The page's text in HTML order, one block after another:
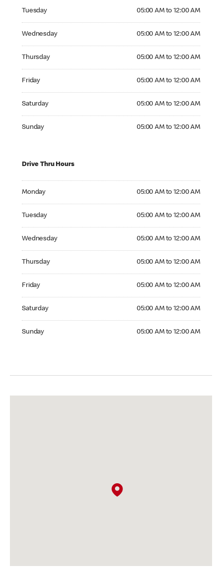
Tuesday 05:00 AM to 12:00 AM
Wednesday 05:00 AM to 12:00 AM
Thursday 05:00 AM to 12:00 AM
Friday 05:00 AM to 12:00 AM
Saturday 05:00 AM to 12:00 AM
Sunday 05:00 AM to 12:00 AM
Drive Thru Hours
Monday 05:00 AM to 12:00 AM
Tuesday 05:00 AM to 12:00 AM
Wednesday 05:00 AM to 12:00 AM
Thursday 05:00 AM to 12:00 AM
Friday 05:00 AM to 12:00 AM
Saturday 05:00 AM to 12:00 AM
Sunday 05:00 AM to 12:00 AM